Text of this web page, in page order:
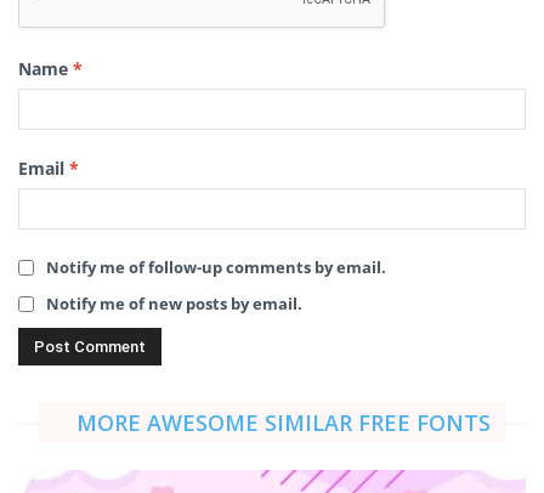
Name *
Email *
Notify me of follow-up comments by email.
Notify me of new posts by email.
MORE AWESOME SIMILAR FREE FONTS